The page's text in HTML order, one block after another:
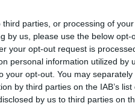
parties, or processing of
by us, please use the below opt-
your opt-out request is
personal information utilized by
your opt-out. You may
by third parties on the IAB’s list
by us to third parties on